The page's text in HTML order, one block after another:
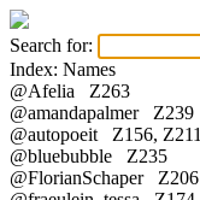
Search for:
Index: Names
@Afelia Z263
@amandapalmer Z239
@autopoeit Z156, Z211
@bluebubble Z235
@FlorianSchaper Z206